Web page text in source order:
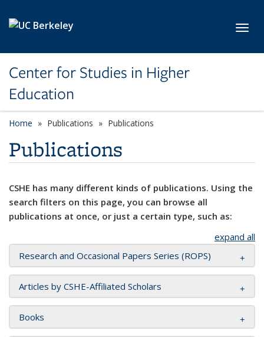
Center for Studies in Higher
Education
Home Publications Publications
Publications
CSHE has many different kinds of publications. Using the
search filters on this page, you can browse all
publications at once, or just a certain type, such as:
expand all
Research and Occasional Papers Series (ROPS)
Articles by CSHE-Affiliated Scholars
Books